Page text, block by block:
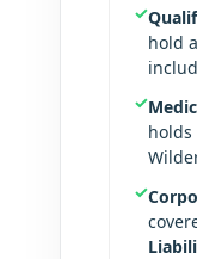
✓
hold
✓
✓